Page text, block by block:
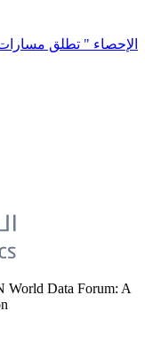
World Data Forum: A